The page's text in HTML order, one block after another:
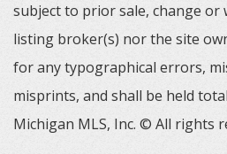
subject to prior sale, change or
listing broker(s) nor the site
for any typographical errors,
misprints, and shall be held
Michigan MLS, Inc. © All rights